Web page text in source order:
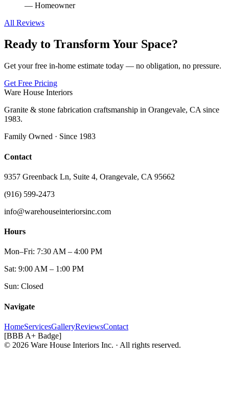
— Homeowner
All Reviews
Ready to Transform Your Space?
Get your free in-home estimate today — no obligation, no pressure.
Get Free Pricing
Ware House Interiors
Granite & stone fabrication craftsmanship in Orangevale, CA since
1983.
Family Owned · Since 1983
Contact
9357 Greenback Ln, Suite 4, Orangevale, CA 95662
(916) 599-2473
info@warehouseinteriorsinc.com
Hours
Mon–Fri: 7:30 AM – 4:00 PM
Sat: 9:00 AM – 1:00 PM
Sun: Closed
Navigate
HomeServicesGalleryReviewsContact
[BBB A+ Badge]
© 2026 Ware House Interiors Inc. · All rights reserved.